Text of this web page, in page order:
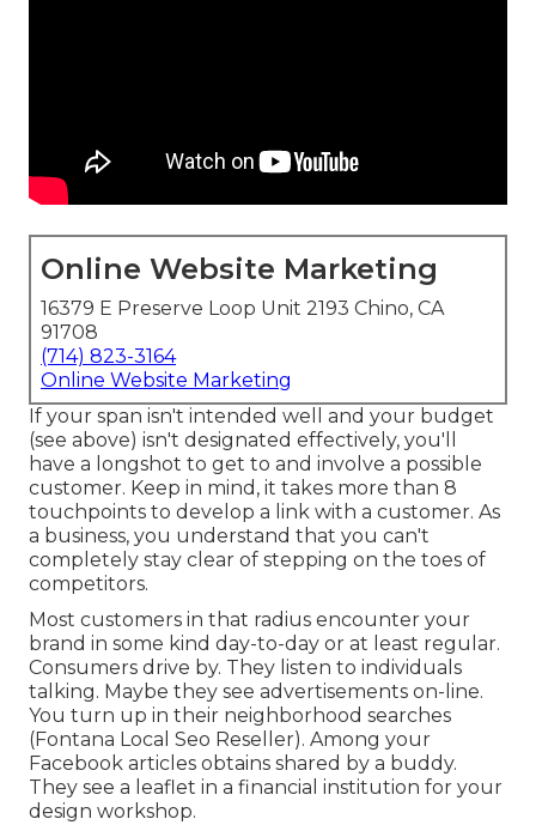
Online Website Marketing
16379 E Preserve Loop Unit 2193 Chino, CA
91708
(714) 823-3164
Online Website Marketing
If your span isn't intended well and your budget
(see above) isn't designated effectively, you'll
have a longshot to get to and involve a possible
customer. Keep in mind, it takes more than 8
touchpoints to develop a link with a customer. As
a business, you understand that you can't
completely stay clear of stepping on the toes of
competitors.
Most customers in that radius encounter your
brand in some kind day-to-day or at least regular.
Consumers drive by. They listen to individuals
talking. Maybe they see advertisements on-line.
You turn up in their neighborhood searches
(Fontana Local Seo Reseller). Among your
Facebook articles obtains shared by a buddy.
They see a leaflet in a financial institution for your
design workshop.